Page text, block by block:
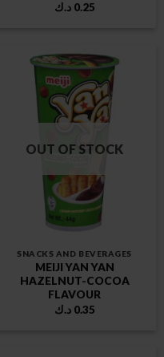
0.25 د.ك
OUT OF STOCK
SNACKS AND BEVERAGES
MEIJI YAN YAN
HAZELNUT-COCOA
FLAVOUR
0.35 د.ك